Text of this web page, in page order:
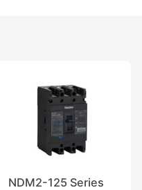
NDM2-125 Series